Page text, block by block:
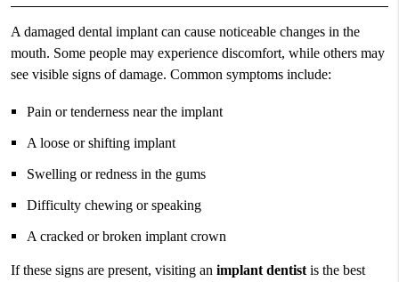
A damaged dental implant can cause noticeable changes in the
mouth. Some people may experience discomfort, while others may
see visible signs of damage. Common symptoms include:
Pain or tenderness near the implant
A loose or shifting implant
Swelling or redness in the gums
Difficulty chewing or speaking
A cracked or broken implant crown
If these signs are present, visiting an implant dentistis the best